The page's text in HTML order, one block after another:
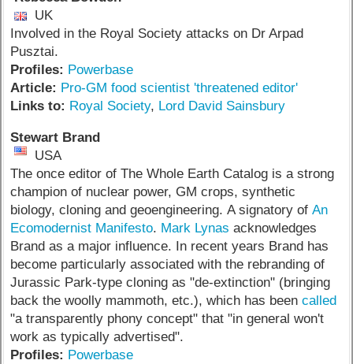
UK
Involved in the Royal Society attacks on Dr Arpad
Pusztai.
Profiles: Powerbase
Article: Pro-GM food scientist 'threatened editor'
Links to: Royal Society, Lord David Sainsbury
Stewart Brand
USA
The once editor of The Whole Earth Catalog is a strong
champion of nuclear power, GM crops, synthetic
biology, cloning and geoengineering. A signatory ofAn
Ecomodernist Manifesto. Mark Lynas acknowledges
Brand as a major influence. In recent years Brand has
become particularly associated with the rebranding of
Jurassic Park-type cloning as "de-extinction" (bringing
back the woolly mammoth, etc.), which has beencalled
"a transparently phony concept" that "in general won't
work as typically advertised".
Profiles: Powerbase